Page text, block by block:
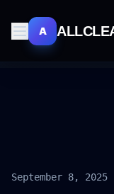
A
September 8, 2025